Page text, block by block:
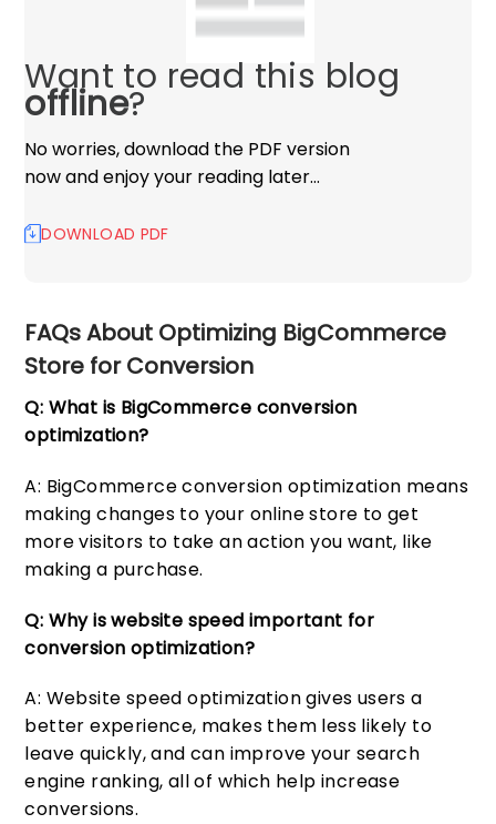
Want to read this blog
offline?
No worries, download the PDF version
now and enjoy your reading later…
DOWNLOAD PDF
FAQs About Optimizing BigCommerce
Store for Conversion
Q: What is BigCommerce conversion
optimization?
A: BigCommerce conversion optimization means
making changes to your online store to get
more visitors to take an action you want, like
making a purchase.
Q: Why is website speed important for
conversion optimization?
A: Website speed optimization gives users a
better experience, makes them less likely to
leave quickly, and can improve your search
engine ranking, all of which help increase
conversions.